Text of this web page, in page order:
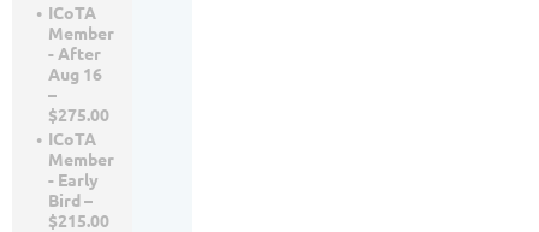
ICoTA
Member
- After
Aug 16
–
$275.00
ICoTA
Member
- Early
Bird –
$215.00